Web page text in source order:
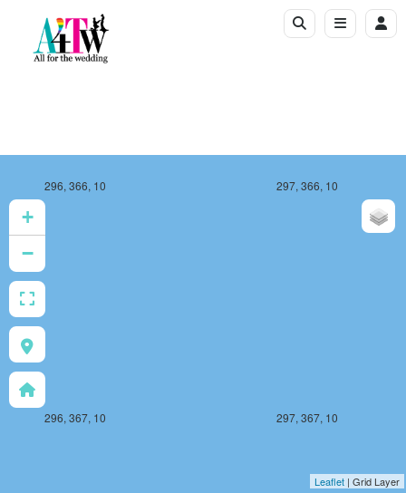
296, 366, 10 297, 366, 10
296, 367, 10 297, 367, 10
+
−
Leaflet | Grid Layer